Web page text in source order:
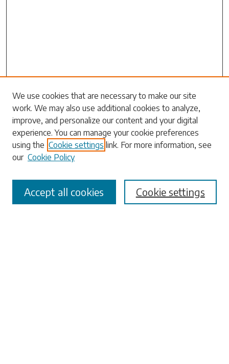
Search
Enter search terms:
Select context to search:
Advanced Search
We use cookies that are necessary to make our site
work. We may also use additional cookies to analyze,
improve, and personalize our content and your digital
experience. You can manage your cookie preferences
using the Cookie settings link. For more information, see
our Cookie Policy
Cookie settings
Accept all cookies